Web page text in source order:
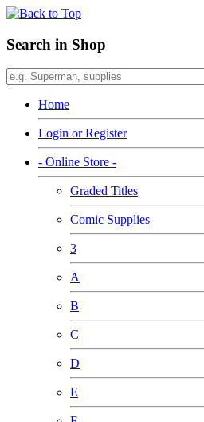
Search in Shop
Home
Login or Register
- Online Store -
Graded Titles
Comic Supplies
3
A
B
C
D
E